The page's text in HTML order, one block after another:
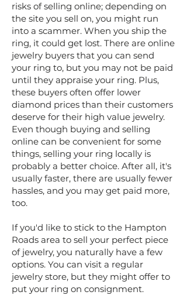
risks of selling online; depending on
the site you sell on, you might run
into a scammer. When you ship the
ring, it could get lost. There are online
jewelry buyers that you can send
your ring to, but you may not be paid
until they appraise your ring. Plus,
these buyers often offer lower
diamond prices than their customers
deserve for their high value jewelry.
Even though buying and selling
online can be convenient for some
things, selling your ring locally is
probably a better choice. After all, it's
usually faster, there are usually fewer
hassles, and you may get paid more,
too.
If you'd like to stick to the Hampton
Roads area to sell your perfect piece
of jewelry, you naturally have a few
options. You can visit a regular
jewelry store, but they might offer to
put your ring on consignment.